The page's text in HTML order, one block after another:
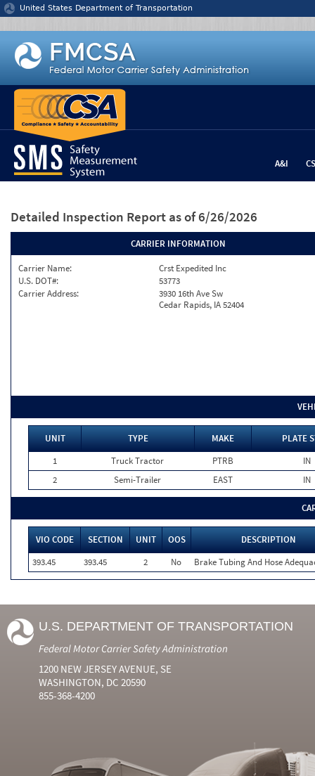
Jump to content
United States Department of Transportation
A&I
Detailed Inspection Report as of 6/26/2026
CARRIER INFORMATION
Carrier Name:
Crst Expedited Inc
U.S. DOT#:
53773
Carrier Address:
3930 16th Ave Sw
Cedar Rapids, IA 52404
UNIT TYPE MAKE
PLATE
1
Truck Tractor PTRB
IN
2
Semi-Trailer EAST IN
VIO CODE SECTION UNIT OOS
DESCRIPTION
393.45
393.45 2 No Brake Tubing And Hose
U.S. DEPARTMENT OF TRANSPORTATION
Federal Motor Carrier Safety Administration
1200 NEW JERSEY AVENUE, SE
WASHINGTON, DC 20590
855-368-4200